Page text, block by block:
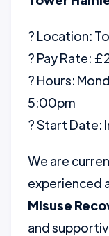
? Location:
? Pay Rate:
? Hours:
5:00pm
? Start Date:
We are
experienced
Misuse
and